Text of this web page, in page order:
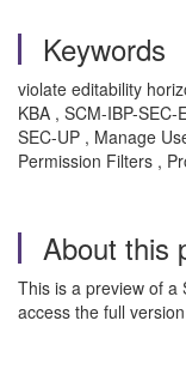
Keywords
violate editability
KBA , SCM-IBP-
SEC-UP , Manage
Permission Filters ,
About this
This is a preview of a
access the full